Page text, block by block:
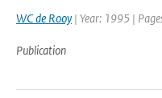
WC de Rooy | Year: 1995 |
Publication